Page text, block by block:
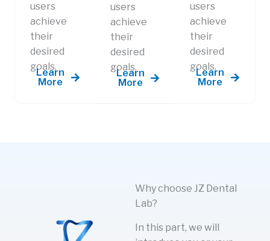
users
achieve
their
desired
goals.
Learn
More
users
achieve
their
desired
goals.​
Learn
More
users
achieve
their
desired
goals.
Learn
More
Why choose JZ Dental
Lab?
In this part, we will